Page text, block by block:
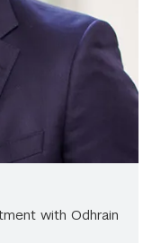
with Odhrain